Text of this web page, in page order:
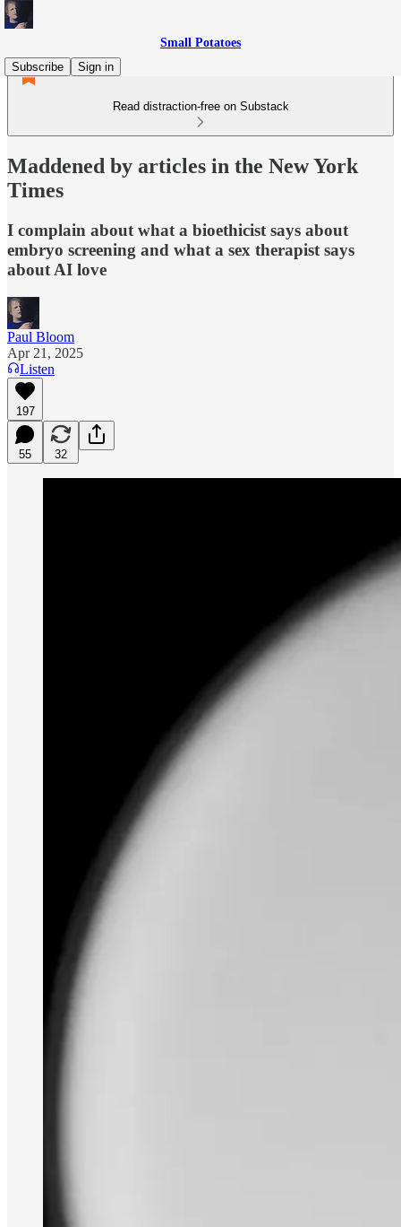
Small Potatoes
Subscribe
Sign in
Read distraction-free on Substack
Maddened by articles in the New York
Times
I complain about what a bioethicist says about
embryo screening and what a sex therapist says
about AI love
Paul Bloom
Apr 21, 2025
Listen
197
55 32